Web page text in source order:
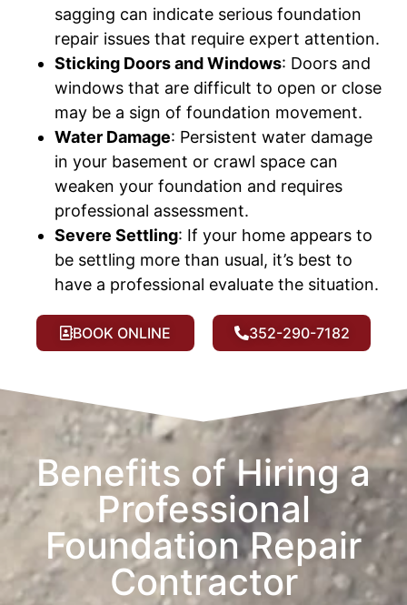
sagging can indicate serious foundation
repair issues that require expert attention.
Sticking Doors and Windows: Doors and
windows that are difficult to open or close
may be a sign of foundation movement.
Water Damage: Persistent water damage
in your basement or crawl space can
weaken your foundation and requires
professional assessment.
Severe Settling: If your home appears to
be settling more than usual, it’s best to
have a professional evaluate the situation.
BOOK ONLINE 352-290-7182
Benefits of Hiring a
Professional
Foundation Repair
Contractor